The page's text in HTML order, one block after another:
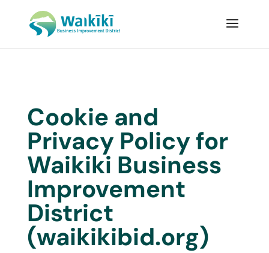
Cookie and
Privacy Policy for
Waikiki Business
Improvement
District
(waikikibid.org)